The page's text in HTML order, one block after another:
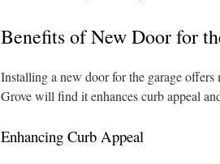
Benefits of New Door for
Installing a new door for the garage
Grove will find it enhances curb appeal
Enhancing Curb Appeal